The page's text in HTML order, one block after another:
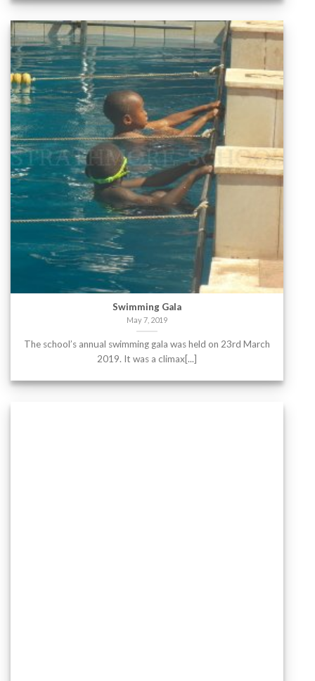
Swimming Gala
May 7, 2019
The school’s annual swimming gala was held on 23rd March
2019. It was a climax[...]